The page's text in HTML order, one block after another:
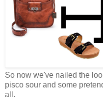
So now we've nailed the
pisco sour and some
all.